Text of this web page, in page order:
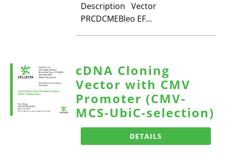
Description Vector
PRCDCMEBleo EF...
cDNA Cloning
Vector with CMV
Promoter (CMV-
MCS-UbiC-selection)
DETAILS